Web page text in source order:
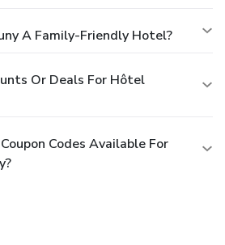
A Family-Friendly Hotel?
Or Deals For Hôtel
Codes Available For